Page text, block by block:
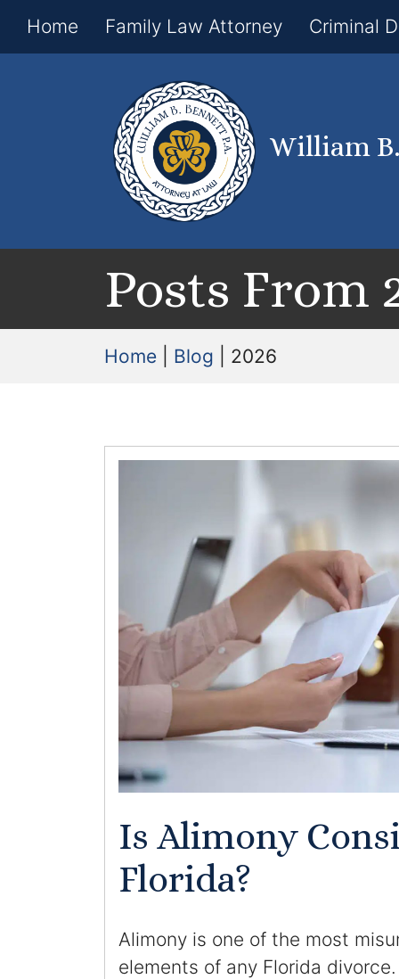
Home Family Law Attorney Criminal
William B.
Posts From
Home Blog 2026
Is Alimony
Florida?
Alimony is one of the most
elements of any Florida